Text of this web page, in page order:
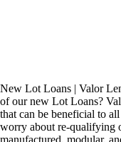
New Lot Loans | Valor
of our new Lot Loans?
that can be beneficial to
worry about re-qualifying
manufactured, modular,